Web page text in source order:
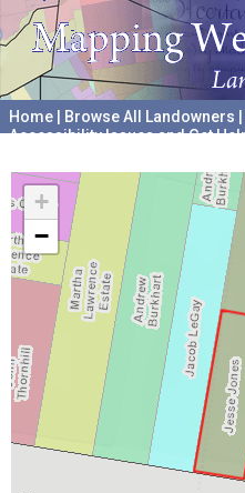
Home Browse All Landowners
Accessibility Issues and Get
+
−